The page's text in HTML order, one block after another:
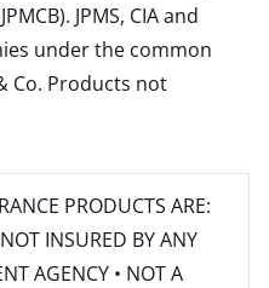
JPMS, CIA and
under the common
Co. Products not
PRODUCTS ARE:
INSURED BY ANY
AGENCY • NOT A